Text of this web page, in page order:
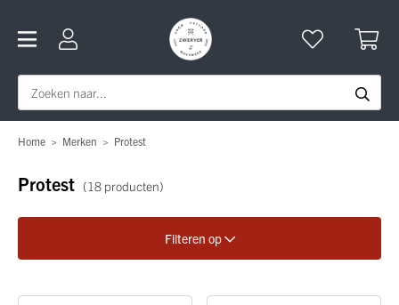
Home > Merken > Protest
Protest (18 producten)
Filteren op
Verfijn je zoekopdracht